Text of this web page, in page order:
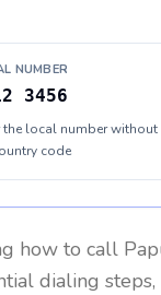
NUMBER
3456
the local number without
code
how to call
dialing